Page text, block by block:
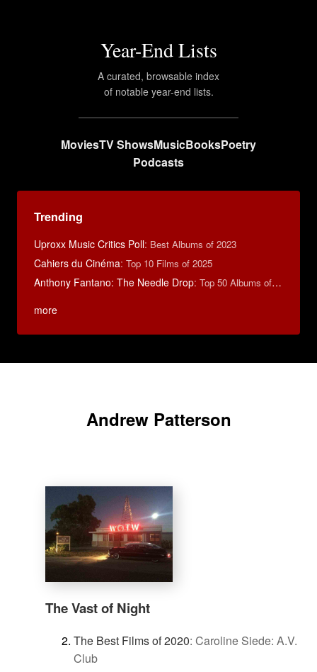
Year-End Lists
A curated, browsable index
of notable year-end lists.
MoviesTV ShowsMusicBooksPoetry
Podcasts
Trending
Uproxx Music Critics Poll: Best Albums of 2023
Cahiers du Cinéma: Top 10 Films of 2025
Anthony Fantano: The Needle Drop: Top 50 Albums of 2025
more
Andrew Patterson
The Vast of Night
The Best Films of 2020: Caroline Siede: A.V.
Club